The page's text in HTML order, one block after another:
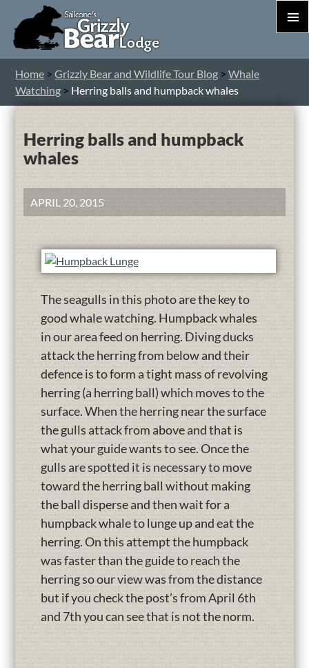
Home >Grizzly Bear and Wildlife Tour Blog >Whale
Watching > Herring balls and humpback whales
Herring balls and humpback
whales
APRIL 20, 2015
The seagulls in this photo are the key to
good whale watching. Humpback whales
in our area feed on herring. Diving ducks
attack the herring from below and their
defence is to form a tight mass of revolving
herring (a herring ball) which moves to the
surface. When the herring near the surface
the gulls attack from above and that is
what your guide wants to see. Once the
gulls are spotted it is necessary to move
toward the herring ball without making
the ball disperse and then wait for a
humpback whale to lunge up and eat the
herring. On this attempt the humpback
was faster than the guide to reach the
herring so our view was from the distance
but if you check the post’s from April 6th
and 7th you can see that is not the norm.